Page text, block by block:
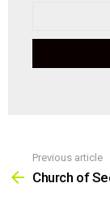
more
Previous article
Church of